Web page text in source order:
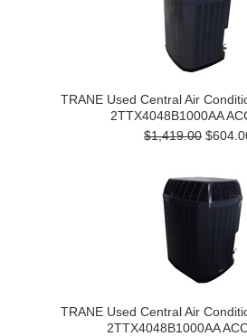
TRANE Used Central Air
2TTX4048B1000AA
$1,419.00
TRANE Used Central Air
2TTX4048B1000AA